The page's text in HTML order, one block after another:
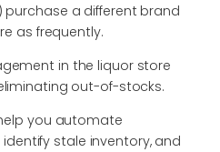
purchase a different brand
as frequently.
in the liquor store
out-of-stocks.
you automate
stale inventory, and